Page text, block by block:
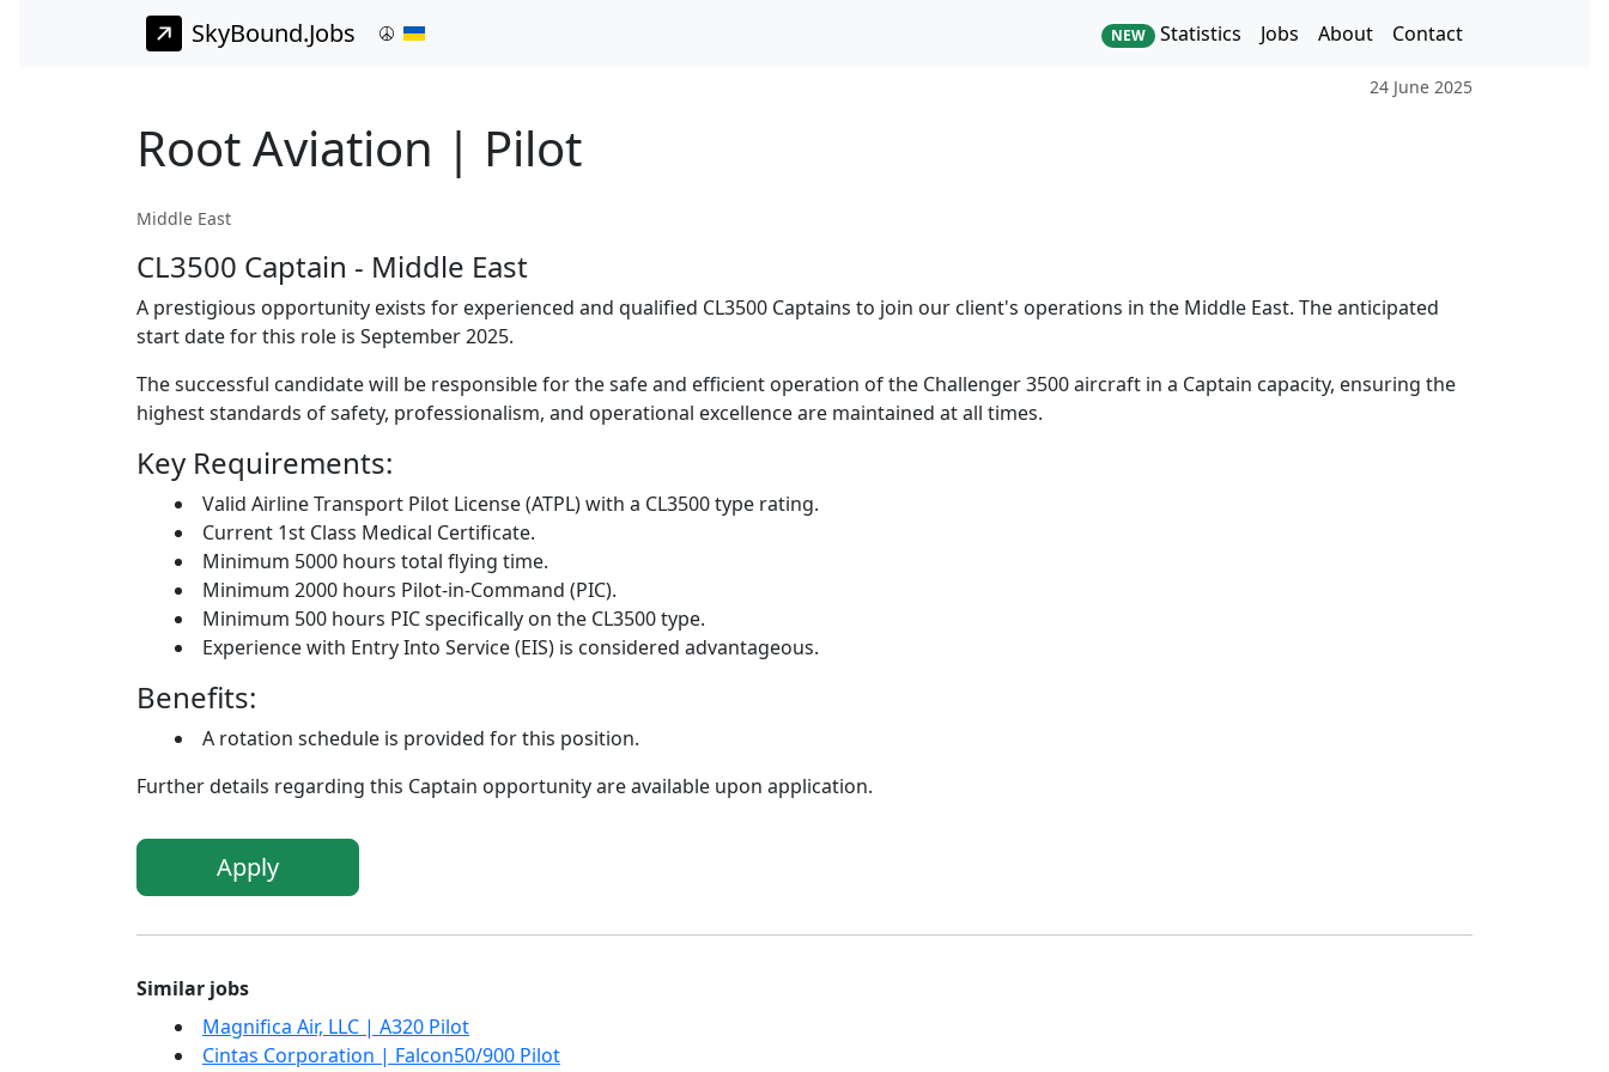
SkyBound.Jobs NEW Statistics Jobs About Contact
24 June 2025
Root Aviation | Pilot
Middle East
CL3500 Captain - Middle East
A prestigious opportunity exists for experienced and qualified CL3500 Captains to join our client's operations in the Middle East. The anticipated
start date for this role is September 2025.
The successful candidate will be responsible for the safe and efficient operation of the Challenger 3500 aircraft in a Captain capacity, ensuring the
highest standards of safety, professionalism, and operational excellence are maintained at all times.
Key Requirements:
Valid Airline Transport Pilot License (ATPL) with a CL3500 type rating.
Current 1st Class Medical Certificate.
Minimum 5000 hours total flying time.
Minimum 2000 hours Pilot-in-Command (PIC).
Minimum 500 hours PIC specifically on the CL3500 type.
Experience with Entry Into Service (EIS) is considered advantageous.
Benefits:
A rotation schedule is provided for this position.
Further details regarding this Captain opportunity are available upon application.
Apply
Similar jobs
Magnifica Air, LLC | A320 Pilot
Cintas Corporation | Falcon50/900 Pilot